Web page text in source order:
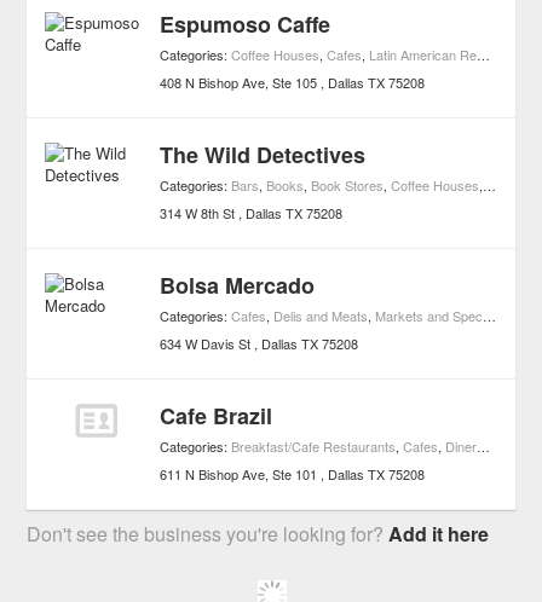
Espumoso Caffe
Categories:Coffee Houses,Cafes, Latin American Restaurants
408 N Bishop Ave, Ste 105
Dallas TX 75208
The Wild Detectives
Categories: Bars, Books, Book Stores,Coffee Houses, Cafes
314 W 8th St
Dallas TX 75208
Bolsa Mercado
Categories:Cafes, Delis and Meats, Markets and Specialty Foods
634 W Davis St
Dallas TX 75208
Cafe Brazil
Categories: Breakfast/Cafe Restaurants,Cafes, Diners
611 N Bishop Ave, Ste 101
Dallas TX 75208
Don't see the business you're looking for?Add it here